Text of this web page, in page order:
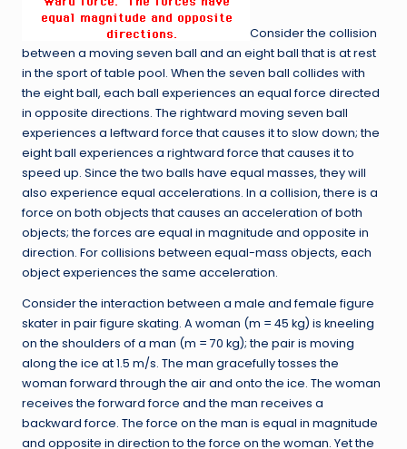
Consider the collision
between a moving seven ball and an eight ball that is at rest
in the sport of table pool. When the seven ball collides with
the eight ball, each ball experiences an equal force directed
in opposite directions. The rightward moving seven ball
experiences a leftward force that causes it to slow down; the
eight ball experiences a rightward force that causes it to
speed up. Since the two balls have equal masses, they will
also experience equal accelerations. In a collision, there is a
force on both objects that causes an acceleration of both
objects; the forces are equal in magnitude and opposite in
direction. For collisions between equal-mass objects, each
object experiences the same acceleration.
Consider the interaction between a male and female figure
skater in pair figure skating. A woman (m = 45 kg) is kneeling
on the shoulders of a man (m = 70 kg); the pair is moving
along the ice at 1.5 m/s. The man gracefully tosses the
woman forward through the air and onto the ice. The woman
receives the forward force and the man receives a
backward force. The force on the man is equal in magnitude
and opposite in direction to the force on the woman. Yet the